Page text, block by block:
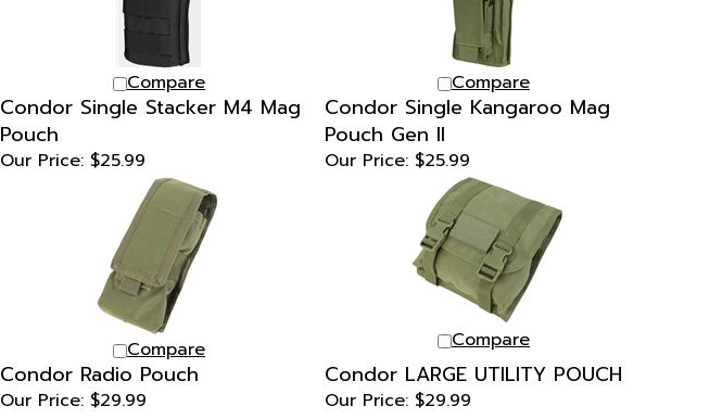
Compare Compare
Condor Single Stacker M4 Mag
Pouch
Our Price: $25.99
Condor Single Kangaroo Mag
Pouch Gen II
Our Price:$25.99
Compare Compare
Condor Radio Pouch
Our Price:$29.99
Condor LARGE UTILITY POUCH
Our Price:$29.99